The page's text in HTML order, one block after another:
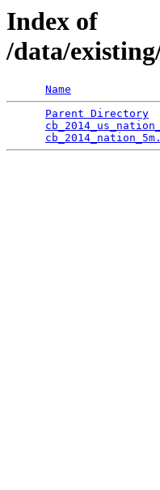
Index of
/data/
Name
Parent Directory